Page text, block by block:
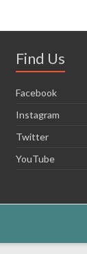
Find Us
Facebook
Instagram
Twitter
YouTube